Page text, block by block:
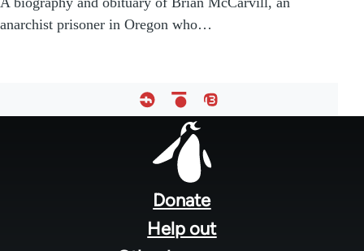
anarchist prisoner in Oregon who…
Donate
Help out